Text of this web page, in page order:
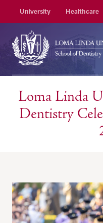
University Healthcare
Loma Linda
Dentistry